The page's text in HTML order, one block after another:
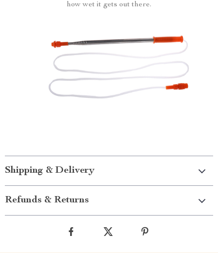
how wet it gets out there.
Shipping & Delivery
Refunds & Returns